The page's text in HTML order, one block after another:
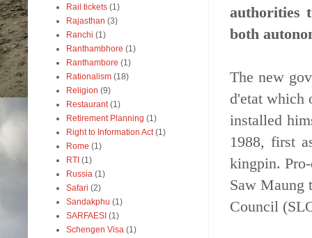
authorities
both
The new
d'etat which
installed
1988, first
kingpin.
Saw Maung
Council
Rail tickets (1)
Rajasthan (3)
Ranchi (1)
Ranthambhore (1)
Ranthambore (1)
Rationalism (18)
Religion (9)
Restaurant (1)
Retirement Planning (1)
Right to Information Act (1)
Rome (1)
RTI (1)
Russia (1)
Safari (2)
Sandakphu (1)
SARFAESI (1)
Schengen Visa (1)